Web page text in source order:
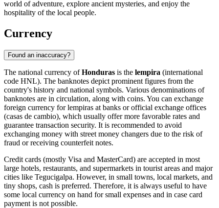
world of adventure, explore ancient mysteries, and enjoy the
hospitality of the local people.
Currency
Found an inaccuracy?
The national currency ofHonduras is the lempira (international
code HNL). The banknotes depict prominent figures from the
country's history and national symbols. Various denominations of
banknotes are in circulation, along with coins. You can exchange
foreign currency for lempiras at banks or official exchange offices
(casas de cambio), which usually offer more favorable rates and
guarantee transaction security. It is recommended to avoid
exchanging money with street money changers due to the risk of
fraud or receiving counterfeit notes.
Credit cards (mostly Visa and MasterCard) are accepted in most
large hotels, restaurants, and supermarkets in tourist areas and major
cities like Tegucigalpa. However, in small towns, local markets, and
tiny shops, cash is preferred. Therefore, it is always useful to have
some local currency on hand for small expenses and in case card
payment is not possible.